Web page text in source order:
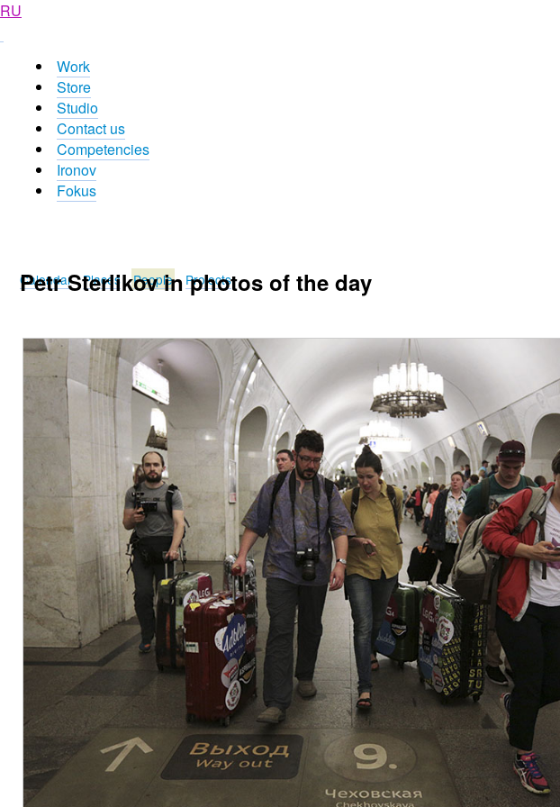
RU
Work
Store
Studio
Contact us
Competencies
Ironov
Fokus
Calendar Places People Projects
Petr Sterlikov in photos of the day